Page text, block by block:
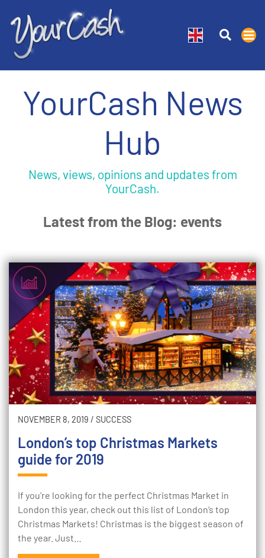
YourCash News
Hub
News, views, opinions and updates from
YourCash.
Latest from the Blog: events
NOVEMBER 8, 2019 / SUCCESS
London’s top Christmas Markets
guide for 2019
If you're looking for the perfect Christmas Market in
London this year, check out this list of London’s top
Christmas Markets! Christmas is the biggest season of
the year. Just…